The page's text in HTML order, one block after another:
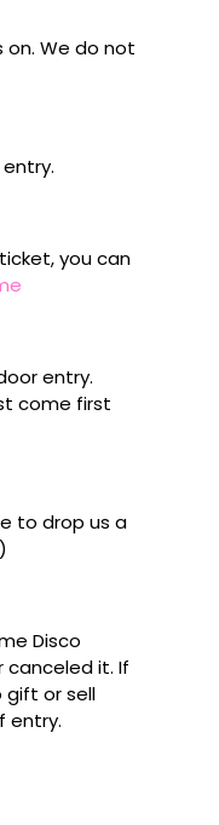
We do not
you can
entry.
come first
to drop us a
Disco
it. If
gift or sell
entry.